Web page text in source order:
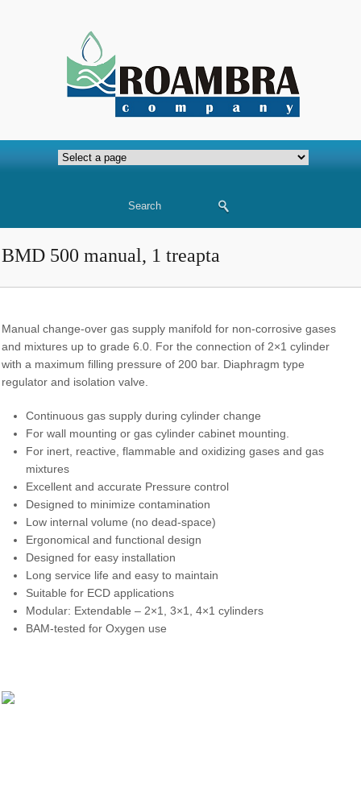
BMD 500 manual, 1 treapta
Manual change-over gas supply manifold for non-corrosive gases
and mixtures up to grade 6.0. For the connection of 2×1 cylinder
with a maximum filling pressure of 200 bar. Diaphragm type
regulator and isolation valve.
Continuous gas supply during cylinder change
For wall mounting or gas cylinder cabinet mounting.
For inert, reactive, flammable and oxidizing gases and gas
mixtures
Excellent and accurate Pressure control
Designed to minimize contamination
Low internal volume (no dead-space)
Ergonomical and functional design
Designed for easy installation
Long service life and easy to maintain
Suitable for ECD applications
Modular: Extendable – 2×1, 3×1, 4×1 cylinders
BAM-tested for Oxygen use